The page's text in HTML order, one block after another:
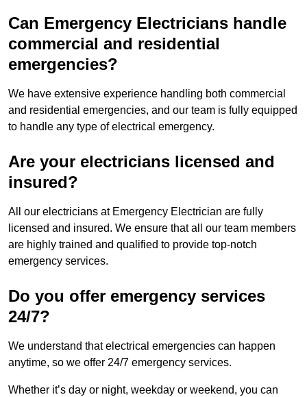
Can Emergency Electricians handle
commercial and residential
emergencies?
We have extensive experience handling both commercial
and residential emergencies, and our team is fully equipped
to handle any type of electrical emergency.
Are your electricians licensed and
insured?
All our electricians at Emergency Electrician are fully
licensed and insured. We ensure that all our team members
are highly trained and qualified to provide top-notch
emergency services.
Do you offer emergency services
24/7?
We understand that electrical emergencies can happen
anytime, so we offer 24/7 emergency services.
Whether it’s day or night, weekday or weekend, you can